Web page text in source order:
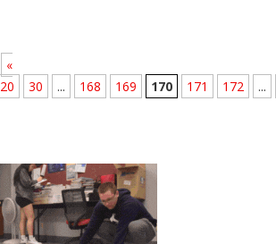
«
20 30 ... 168 169 170 171 172
...